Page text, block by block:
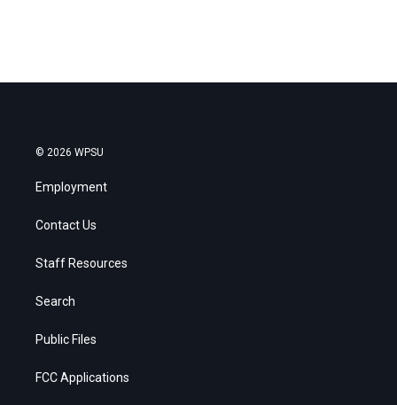
© 2026 WPSU
Employment
Contact Us
Staff Resources
Search
Public Files
FCC Applications